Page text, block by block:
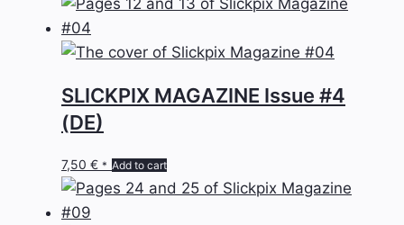
SLICKPIX MAGAZINE Issue #4
(DE)
7,50 € * Add to cart